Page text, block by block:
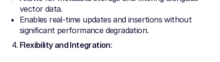
vector data.
Enables real-time updates and insertions without
significant performance degradation.
Flexibility and Integration: